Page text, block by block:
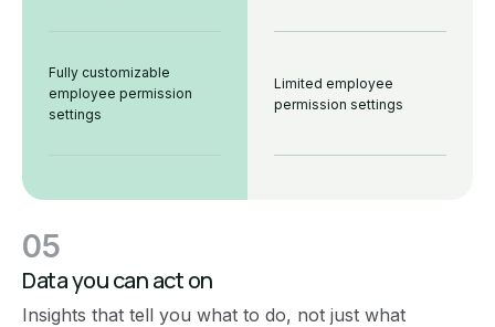
Fully customizable
employee permission
settings
Limited employee
permission settings
05
Data you can act on
Insights that tell you what to do, not just what